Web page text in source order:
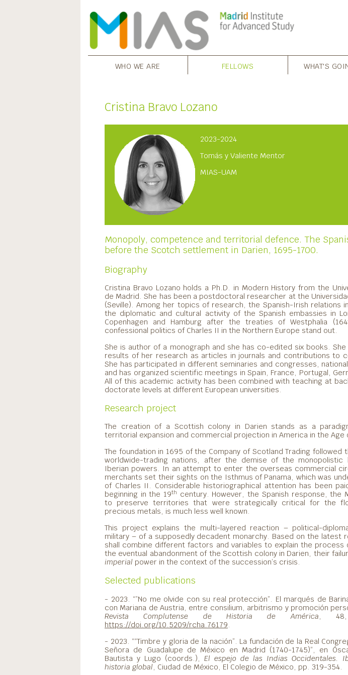
WHO WE ARE FELLOWS WHAT'S
Cristina Bravo Lozano
2023-2024
Tomás y Valiente Mentor
MIAS-UAM
Monopoly, competence and territorial defence. The
before the Scotch settlement in Darien, 1695-1700.
Biography
Cristina Bravo Lozano holds a Ph.D. in Modern History from the
de Madrid. She has been a postdoctoral researcher at the
(Seville). Among her topics of research, the Spanish-Irish relations
the diplomatic and cultural activity of the Spanish embassies in
Copenhagen and Hamburg after the treaties of Westphalia
confessional politics of Charles II in the Northern Europe stand out.
She is author of a monograph and she has co-edited six books.
results of her research as articles in journals and contributions to
She has participated in different seminaries and congresses,
and has organized scientific meetings in Spain, France, Portugal,
All of this academic activity has been combined with teaching at
doctorate levels at different European universities.
Research project
The creation of a Scottish colony in Darien stands as a
territorial expansion and commercial projection in America in the Age
The foundation in 1695 of the Company of Scotland Trading followed
worldwide-trading nations, after the demise of the monopolistic
Iberian powers. In an attempt to enter the overseas commercial
merchants set their sights on the Isthmus of Panama, which was
of Charles II. Considerable historiographical attention has been
beginning in the 19th century. However, the Spanish response, the
to preserve territories that were strategically critical for the
precious metals, is much less well known.
This project explains the multi-layered reaction – political-
military – of a supposedly decadent monarchy. Based on the latest
shall combine different factors and variables to explain the process
the eventual abandonment of the Scottish colony in Darien, their
imperial power in the context of the succession’s crisis.
Selected publications
- 2023. “”No me olvide con su real protección”. El marqués de
con Mariana de Austria, entre consilium, arbitrismo y promoción
Revista Complutense de Historia de América ,
https://doi.org/10.5209/rcha.76179
- 2023. ““Timbre y gloria de la nación”. La fundación de la Real
Señora de Guadalupe de México en Madrid (1740-1745)”, en
Bautista y Lugo (coords.),El espejo de las Indias Occidentales.
historia global , Ciudad de México, El Colegio de México, pp. 319-354.